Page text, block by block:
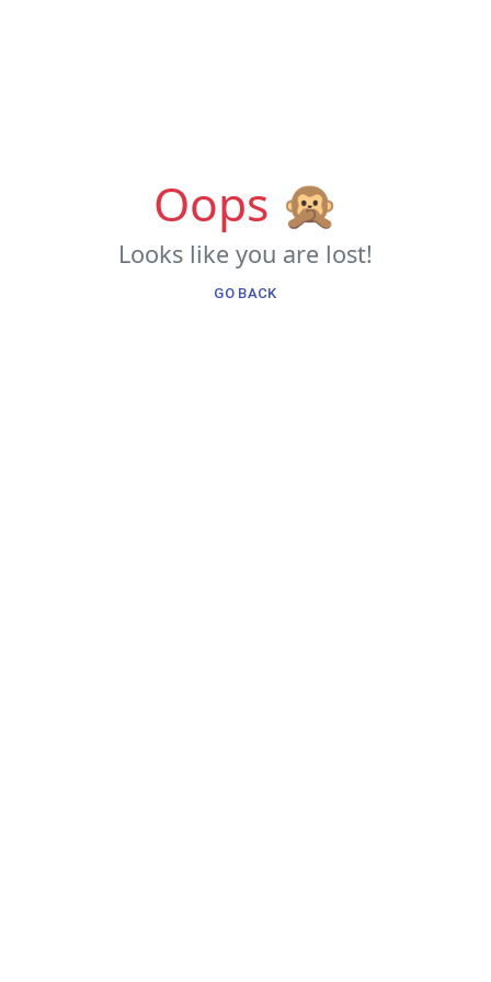
Oops 🙊
Looks like you are lost!
GO BACK